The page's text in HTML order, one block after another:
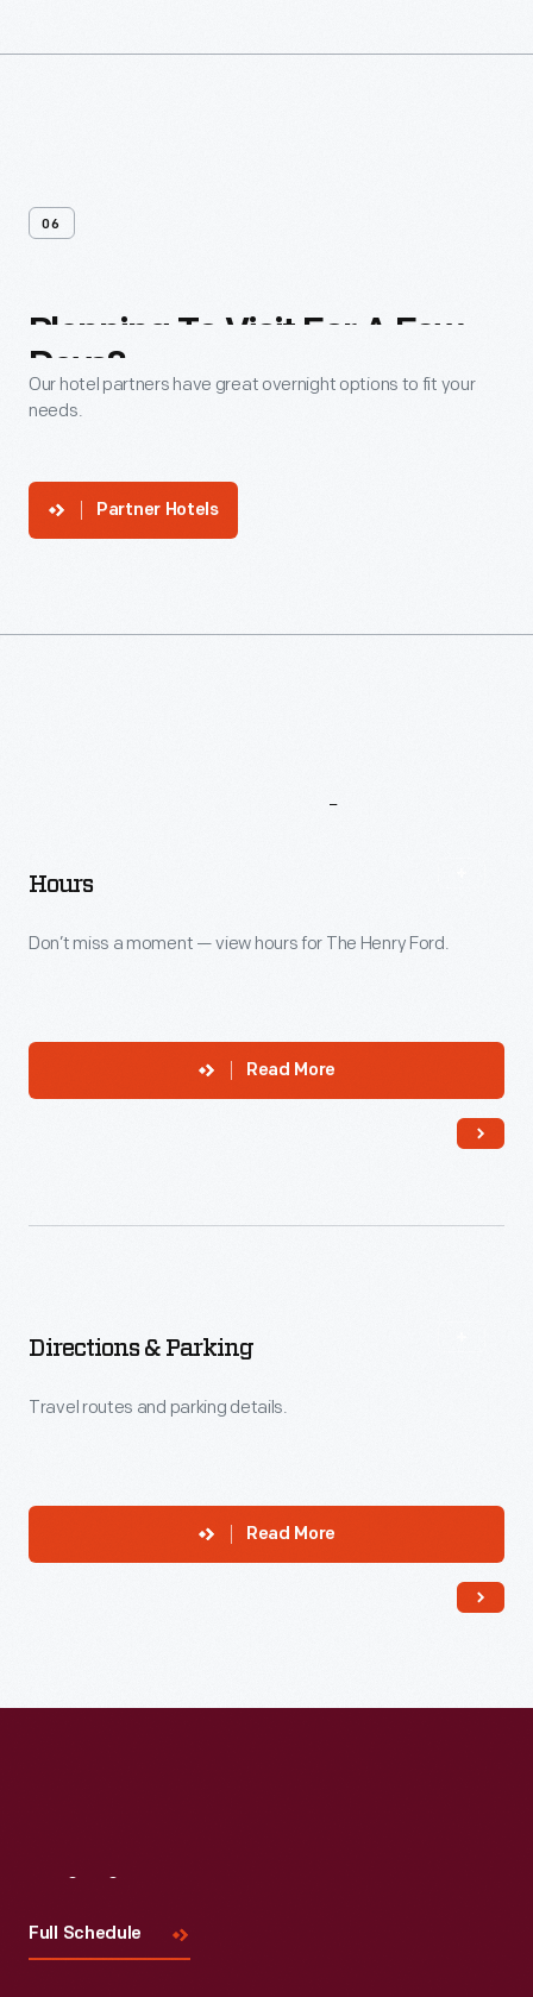
06
Planning To Visit For A Few
Days?
Our hotel partners have great overnight options to fit your
needs.
Partner Hotels
Hours
Don’t miss a moment — view hours for The Henry Ford.
Read More
Directions & Parking
Travel routes and parking details.
Read More
Full Schedule